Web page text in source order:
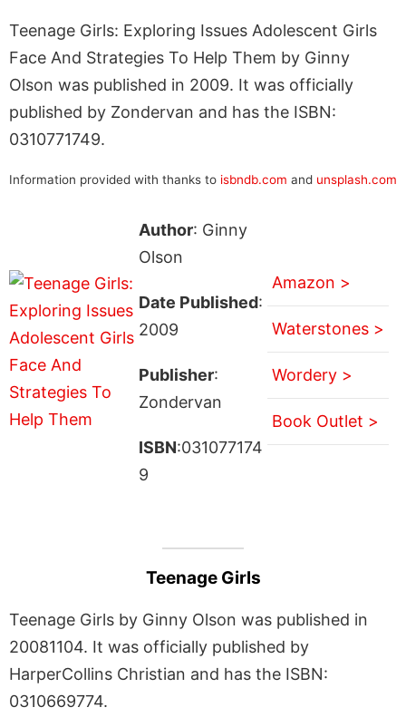
Teenage Girls: Exploring Issues Adolescent Girls
Face And Strategies To Help Them by Ginny
Olson was published in 2009. It was officially
published by Zondervan and has the ISBN:
0310771749.
Information provided with thanks to isbndb.com and unsplash.com
Author: Ginny
Olson
Date Published:
2009
Publisher:
Zondervan
ISBN:031077174
9
Amazon >
Waterstones >
Wordery >
Book Outlet >
Teenage Girls
Teenage Girls by Ginny Olson was published in
20081104. It was officially published by
HarperCollins Christian and has the ISBN:
0310669774.